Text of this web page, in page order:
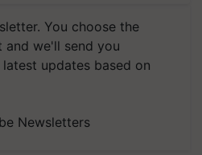
You choose the
we'll send you
updates based on
Newsletters